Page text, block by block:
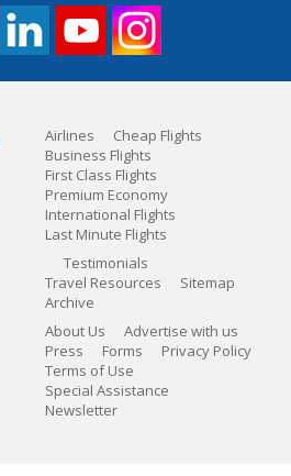
Airlines
Cheap Flights
Business Flights
First Class Flights
Premium Economy
International Flights
Last Minute Flights
Testimonials
Travel Resources
Sitemap
Archive
About Us
Advertise with us
Press
Forms
Privacy Policy
Terms of Use
Special Assistance
Newsletter